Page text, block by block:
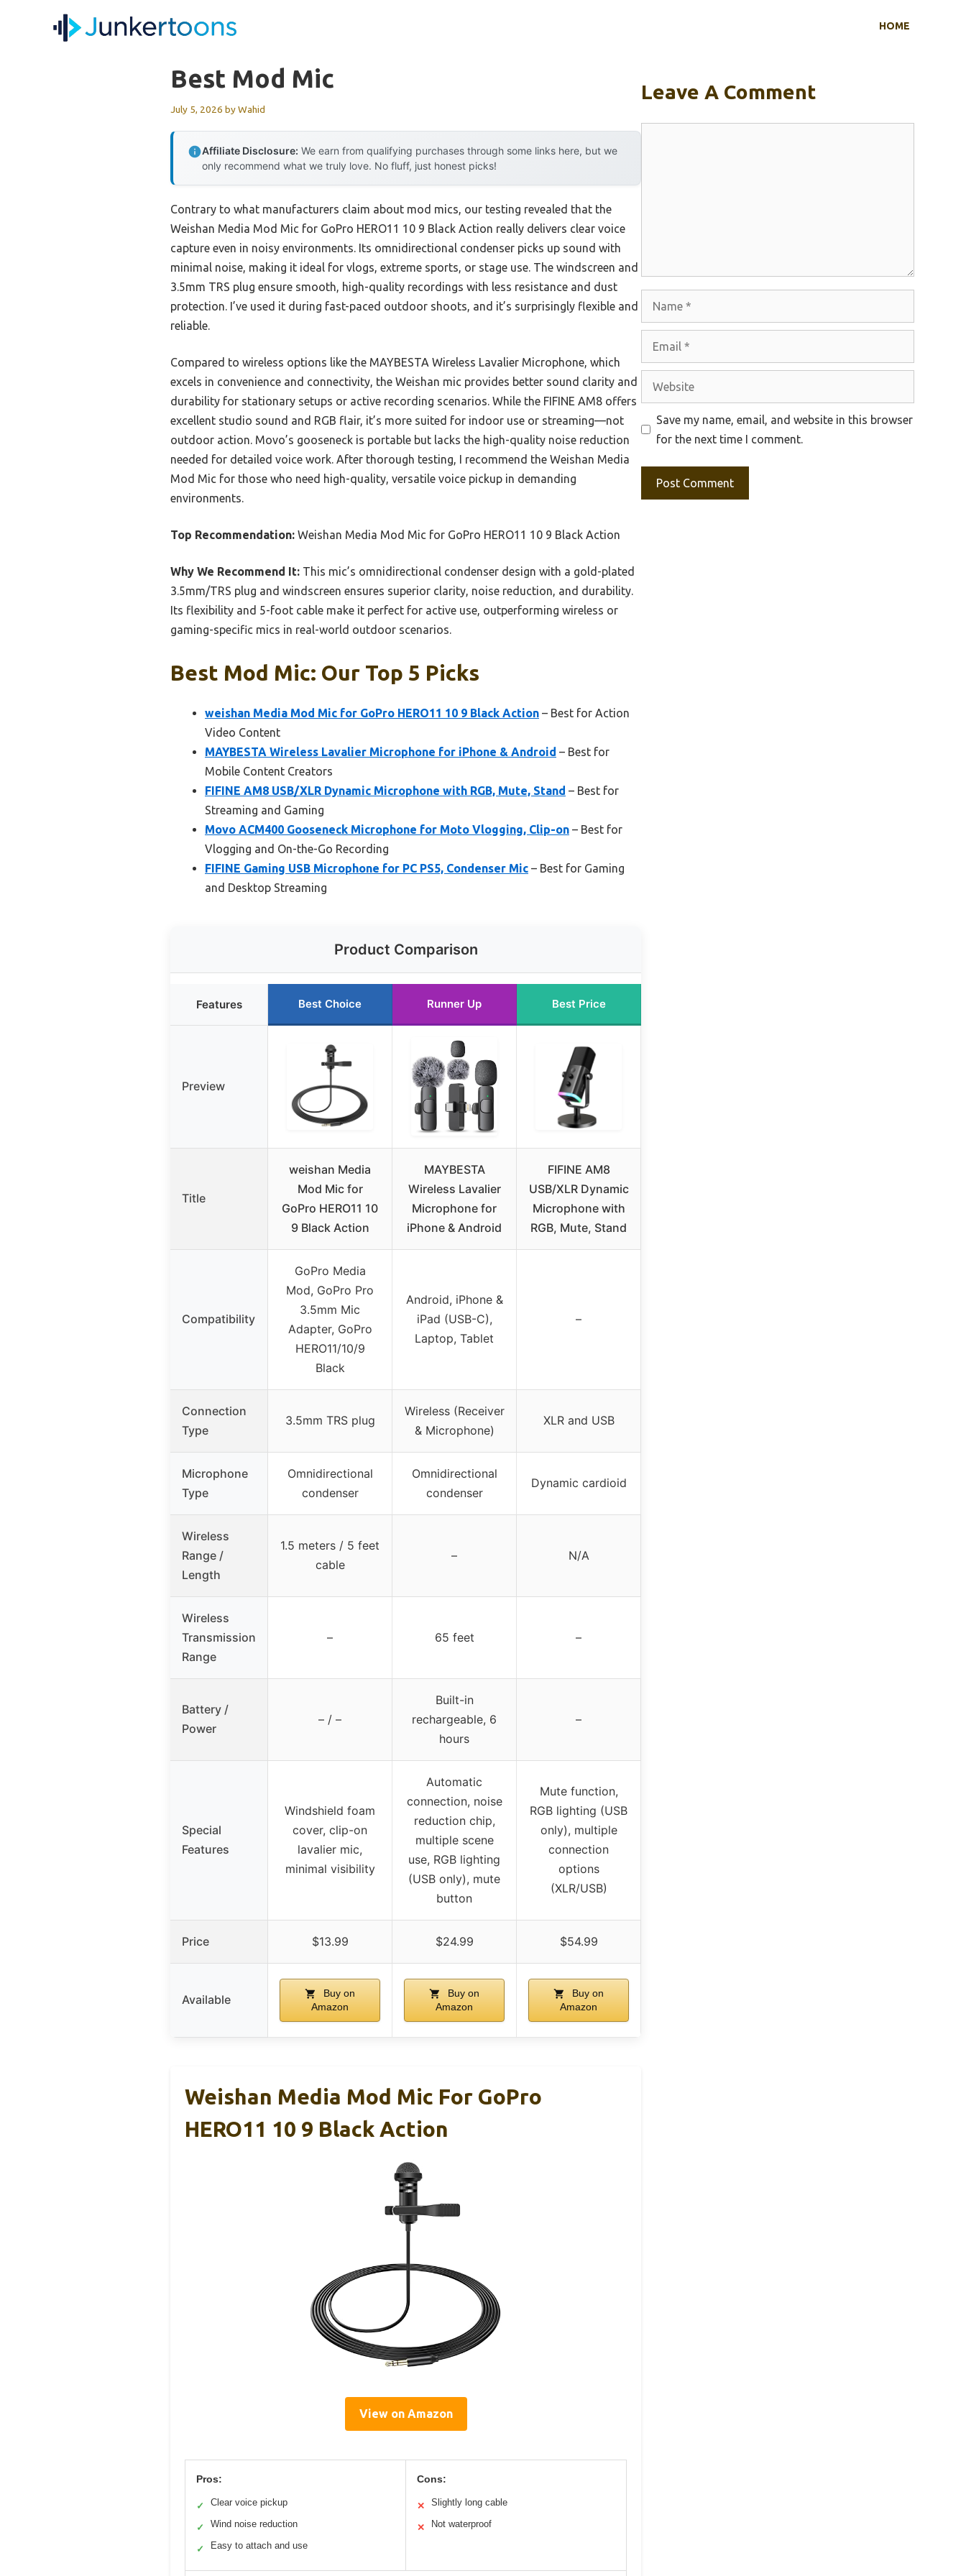
HOME
Best Mod Mic
July 5, 2026 byWahid
Affiliate Disclosure: We earn from qualifying purchases through some links here, but we
only recommend what we truly love. No fluff, just honest picks!
Contrary to what manufacturers claim about mod mics, our testing revealed that the
Weishan Media Mod Mic for GoPro HERO11 10 9 Black Action really delivers clear voice
capture even in noisy environments. Its omnidirectional condenser picks up sound with
minimal noise, making it ideal for vlogs, extreme sports, or stage use. The windscreen and
3.5mm TRS plug ensure smooth, high-quality recordings with less resistance and dust
protection. I’ve used it during fast-paced outdoor shoots, and it’s surprisingly flexible and
reliable.
Compared to wireless options like the MAYBESTA Wireless Lavalier Microphone, which
excels in convenience and connectivity, the Weishan mic provides better sound clarity and
durability for stationary setups or active recording scenarios. While the FIFINE AM8 offers
excellent studio sound and RGB flair, it’s more suited for indoor use or streaming—not
outdoor action. Movo’s gooseneck is portable but lacks the high-quality noise reduction
needed for detailed voice work. After thorough testing, I recommend the Weishan Media
Mod Mic for those who need high-quality, versatile voice pickup in demanding
environments.
Top Recommendation: Weishan Media Mod Mic for GoPro HERO11 10 9 Black Action
Why We Recommend It: This mic’s omnidirectional condenser design with a gold-plated
3.5mm/TRS plug and windscreen ensures superior clarity, noise reduction, and durability.
Its flexibility and 5-foot cable make it perfect for active use, outperforming wireless or
gaming-specific mics in real-world outdoor scenarios.
Best Mod Mic: Our Top 5 Picks
weishan Media Mod Mic for GoPro HERO11 10 9 Black Action – Best for Action
Video Content
MAYBESTA Wireless Lavalier Microphone for iPhone & Android – Best for
Mobile Content Creators
FIFINE AM8 USB/XLR Dynamic Microphone with RGB, Mute, Stand – Best for
Streaming and Gaming
Movo ACM400 Gooseneck Microphone for Moto Vlogging, Clip-on – Best for
Vlogging and On-the-Go Recording
FIFINE Gaming USB Microphone for PC PS5, Condenser Mic – Best for Gaming
and Desktop Streaming
Product Comparison
Features Best Choice Runner Up Best Price
Preview
Title
weishan Media
Mod Mic for
GoPro HERO11 10
9 Black Action
MAYBESTA
Wireless Lavalier
Microphone for
iPhone & Android
FIFINE AM8
USB/XLR Dynamic
Microphone with
RGB, Mute, Stand
Compatibility
GoPro Media
Mod, GoPro Pro
3.5mm Mic
Adapter, GoPro
HERO11/10/9
Black
Android, iPhone &
iPad (USB-C),
Laptop, Tablet
–
Connection
Type
3.5mm TRS plug
Wireless (Receiver
& Microphone)
XLR and USB
Microphone
Type
Omnidirectional
condenser
Omnidirectional
condenser
Dynamic cardioid
Wireless
Range /
Length
1.5 meters / 5 feet
cable
– N/A
Wireless
Transmission
Range
– 65 feet –
Battery /
Power
– / –
Built-in
rechargeable, 6
hours
–
Special
Features
Windshield foam
cover, clip-on
lavalier mic,
minimal visibility
Automatic
connection, noise
reduction chip,
multiple scene
use, RGB lighting
(USB only), mute
button
Mute function,
RGB lighting (USB
only), multiple
connection
options
(XLR/USB)
Price $13.99 $24.99 $54.99
Available
Buy on
Amazon
Buy on
Amazon
Buy on
Amazon
Weishan Media Mod Mic For GoPro
HERO11 10 9 Black Action
View on Amazon
Pros:
✓ Clear voice pickup
✓ Wind noise reduction
✓ Easy to attach and use
Cons:
✕ Slightly long cable
✕ Not waterproof
Leave A Comment
Website
Save my name, email, and website in this browser
for the next time I comment.